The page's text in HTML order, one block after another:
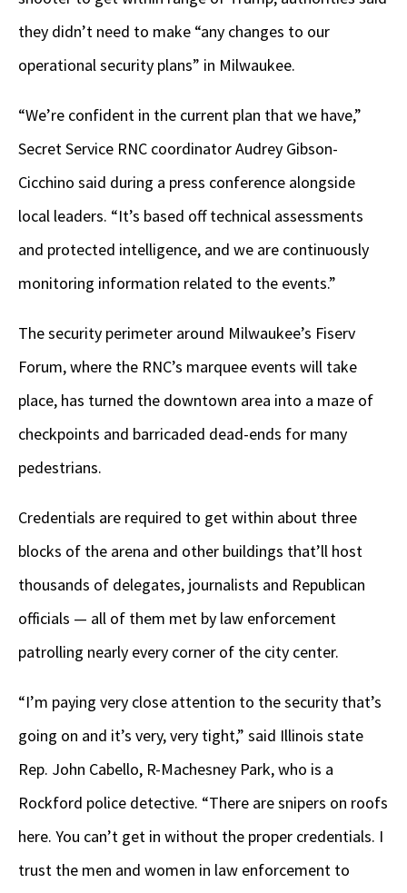
they didn’t need to make “any changes to our
operational security plans” in Milwaukee.
“We’re confident in the current plan that we have,”
Secret Service RNC coordinator Audrey Gibson-
Cicchino said during a press conference alongside
local leaders. “It’s based off technical assessments
and protected intelligence, and we are continuously
monitoring information related to the events.”
The security perimeter around Milwaukee’s Fiserv
Forum, where the RNC’s marquee events will take
place, has turned the downtown area into a maze of
checkpoints and barricaded dead-ends for many
pedestrians.
Credentials are required to get within about three
blocks of the arena and other buildings that’ll host
thousands of delegates, journalists and Republican
officials — all of them met by law enforcement
patrolling nearly every corner of the city center.
“I’m paying very close attention to the security that’s
going on and it’s very, very tight,” said Illinois state
Rep. John Cabello, R-Machesney Park, who is a
Rockford police detective. “There are snipers on roofs
here. You can’t get in without the proper credentials. I
trust the men and women in law enforcement to